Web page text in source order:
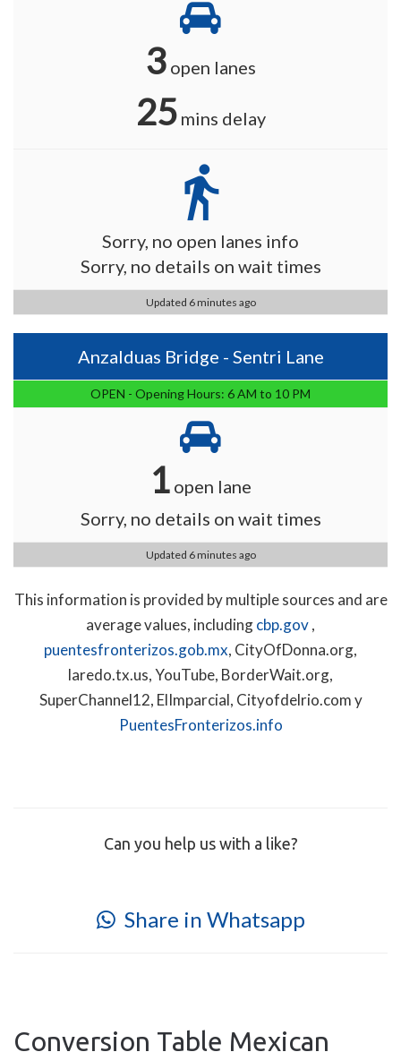
3open lanes
25mins delay
directions_walk
Sorry, no open lanes info
Sorry, no details on wait times
Updated 6 minutes ago
Anzalduas Bridge - Sentri Lane
OPEN - Opening Hours: 6 AM to 10 PM
1 open lane
Sorry, no details on wait times
Updated 6 minutes ago
This information is provided by multiple sources and are
average values, includingcbp.gov,
puentesfronterizos.gob.mx, CityOfDonna.org,
laredo.tx.us, YouTube, BorderWait.org,
SuperChannel12, ElImparcial, Cityofdelrio.com y
PuentesFronterizos.info
Can you help us with a like?
Share in Whatsapp
Conversion Table Mexican